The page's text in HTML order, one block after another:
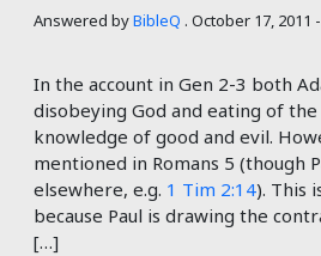
Answered byBibleQ . October 17, 2011
In the account in Gen 2-3 both
disobeying God and eating of
knowledge of good and evil.
mentioned in Romans 5 (though
elsewhere, e.g. 1 Tim 2:14). This
because Paul is drawing the
[…]